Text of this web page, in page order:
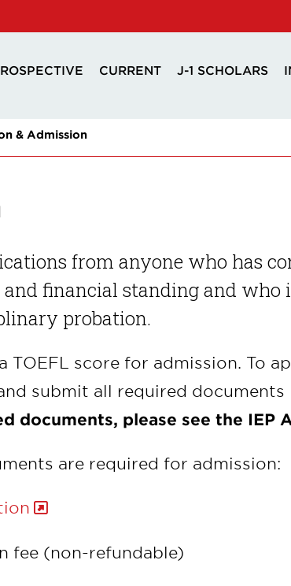
CURRENT J-1 SCHOLARS
& Admission
from anyone who has
financial standing and who
probation.
TOEFL score for admission. To
submit all required documents
documents, please see the IEP
are required for admission:
fee (non-refundable)